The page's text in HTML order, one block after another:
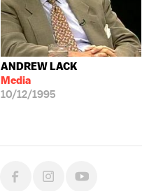
ANDREW LACK
Media
10/12/1995